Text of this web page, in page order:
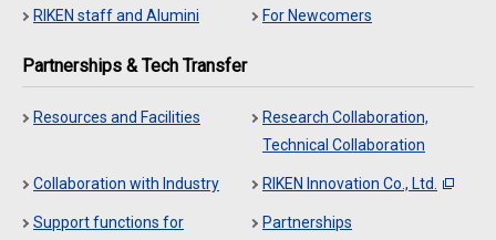
RIKEN staff and Alumini For Newcomers
Partnerships & Tech Transfer
Resources and Facilities
Research Collaboration,
Technical Collaboration
Collaboration with Industry RIKEN Innovation Co., Ltd.
Support functions for
Partnerships